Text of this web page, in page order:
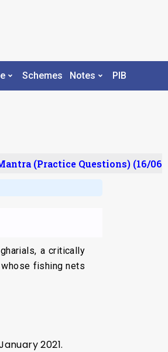
Schemes Notes PIB
(Practice Questions) (16/06/
a critically
fishing nets
2021.